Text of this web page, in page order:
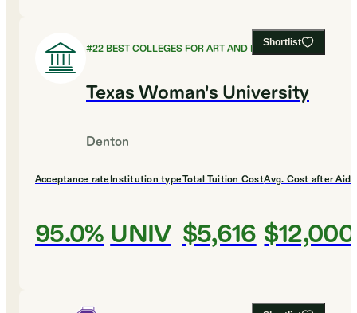
Shortlist
#22BEST COLLEGES FOR ART AND DESIGN
Texas Woman's University
Denton
Acceptance rate
95.0%
Institution type
UNIV
Total Tuition Cost
$5,616
Avg. Cost after Aid
$12,000